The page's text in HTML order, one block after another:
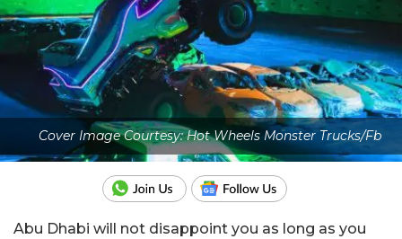
Cover Image Courtesy: Hot Wheels Monster Trucks/Fb
Abu Dhabi will not disappoint you as long as you